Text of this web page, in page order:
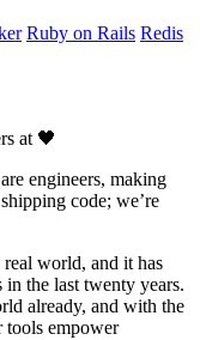
Ruby on Rails Redis
at 🖤
engineers, making
code; we’re
world, and it has
the last twenty years.
already, and with the
empower